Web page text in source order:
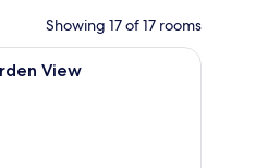
Showing 17 of 17 rooms
TV.
hotel room with a large bed, a desk, a
View